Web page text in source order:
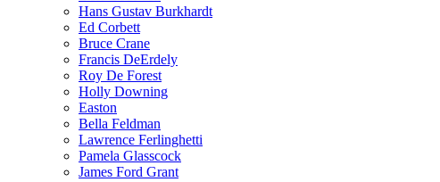
Hans Gustav Burkhardt
Ed Corbett
Bruce Crane
Francis DeErdely
Roy De Forest
Holly Downing
Easton
Bella Feldman
Lawrence Ferlinghetti
Pamela Glasscock
James Ford Grant